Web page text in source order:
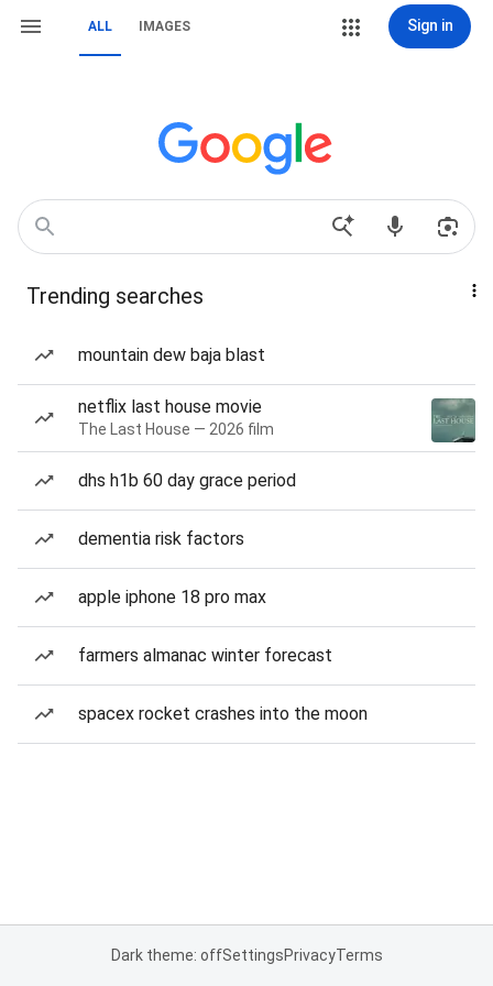
ALL IMAGES Sign in
Trending searches
mountain dew baja blast
netflix last house movie
The Last House — 2026 film
dhs h1b 60 day grace period
dementia risk factors
apple iphone 18 pro max
farmers almanac winter forecast
spacex rocket crashes into the moon
Dark theme: offSettingsPrivacyTerms